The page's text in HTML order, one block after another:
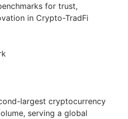
for trust,
in Crypto-TradFi
largest cryptocurrency
serving a global